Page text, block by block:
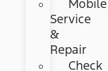
Mobile
Service
&
Repair
Check